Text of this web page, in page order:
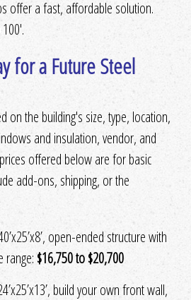
offer a fast, affordable solution.
for a Future Steel
on the building's size, type, location,
and insulation, vendor, and
offered below are for basic
add-ons, shipping, or the
open-ended structure with
range: $16,750 to $20,700
build your own front wall,